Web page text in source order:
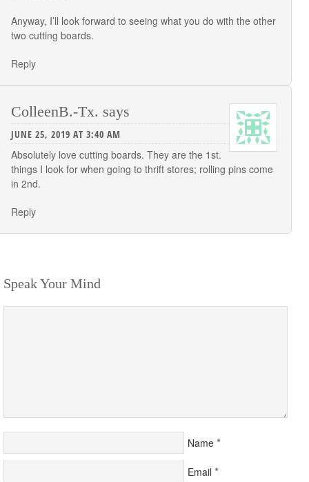
Anyway, I’ll look forward to seeing what you do with the other
two cutting boards.
Reply
ColleenB.-Tx. says
JUNE 25, 2019 AT 3:40 AM
Absolutely love cutting boards. They are the 1st.
things I look for when going to thrift stores; rolling pins come
in 2nd.
Reply
Speak Your Mind
Name *
Email *